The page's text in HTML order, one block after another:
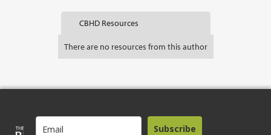
CBHD Resources
There are no resources from this author
Subscribe